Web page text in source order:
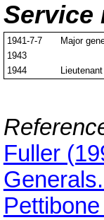
Service
1941-7-7 Major
1943
1944
Fuller